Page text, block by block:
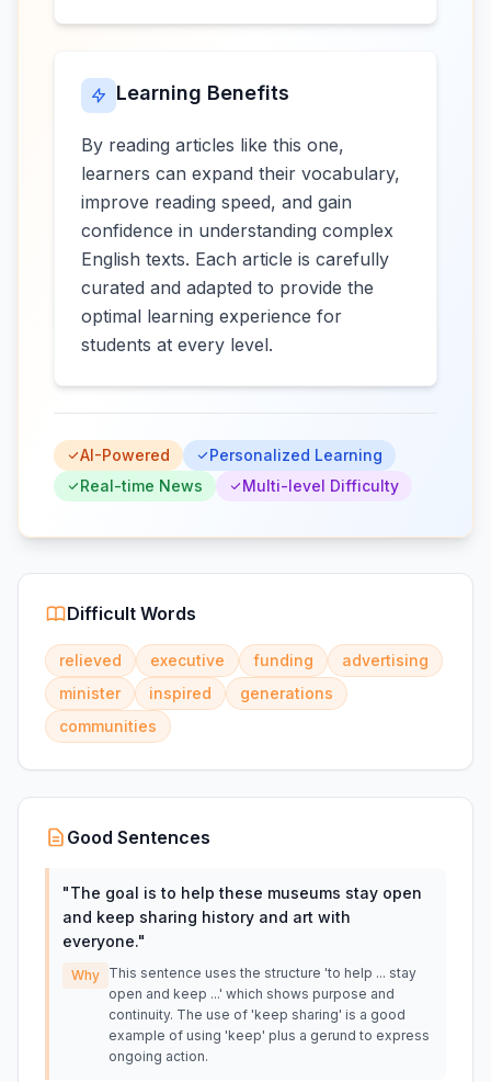
Learning Benefits
By reading articles like this one,
learners can expand their vocabulary,
improve reading speed, and gain
confidence in understanding complex
English texts. Each article is carefully
curated and adapted to provide the
optimal learning experience for
students at every level.
AI-Powered
Personalized Learning
Real-time News
Multi-level Difficulty
Difficult Words
relieved executive funding
advertising
minister
inspired
generations
communities
Good Sentences
"The goal is to help these museums stay open
and keep sharing history and art with
everyone."
Why This sentence uses the structure 'to help ... stay
open and keep ...' which shows purpose and
continuity. The use of 'keep sharing' is a good
example of using 'keep' plus a gerund to express
ongoing action.